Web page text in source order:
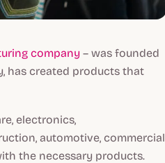
company – was founded
has created products that
electronics,
automotive, commercial
the necessary products.